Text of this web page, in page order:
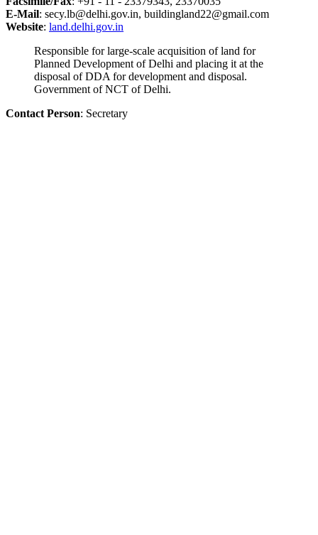
E-Mail: secy.lb@delhi.gov.in, buildingland22@gmail.com
Website: land.delhi.gov.in
Responsible for large-scale acquisition of land for
Planned Development of Delhi and placing it at the
disposal of DDA for development and disposal.
Government of NCT of Delhi.
Contact Person: Secretary